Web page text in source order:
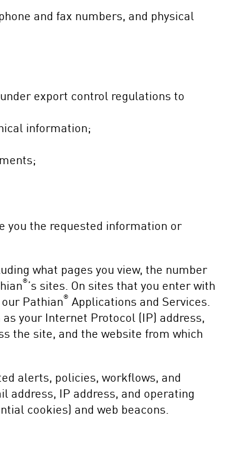
and fax numbers, and physical
export control regulations to
information;
you the requested information or
what pages you view, the number
®’s sites. On sites that you enter with
Pathian® Applications and Services.
your Internet Protocol (IP) address,
the site, and the website from which
alerts, policies, workflows, and
address, IP address, and operating
cookies) and web beacons.